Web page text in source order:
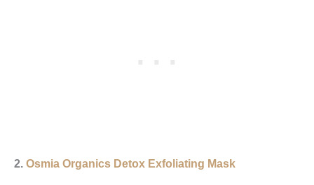
2. Osmia Organics Detox Exfoliating Mask